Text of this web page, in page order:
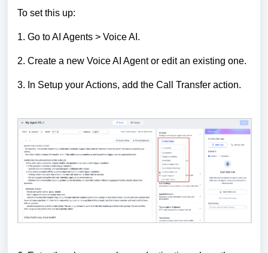
To set this up:
1. Go to AI Agents > Voice AI.
2. Create a new Voice AI Agent or edit an existing one.
3. In Setup your Actions, add the Call Transfer action.